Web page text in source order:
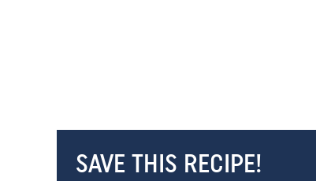
SAVE THIS RECIPE!